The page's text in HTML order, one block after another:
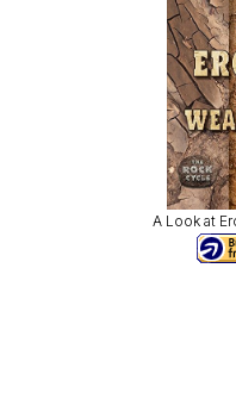
A Look at